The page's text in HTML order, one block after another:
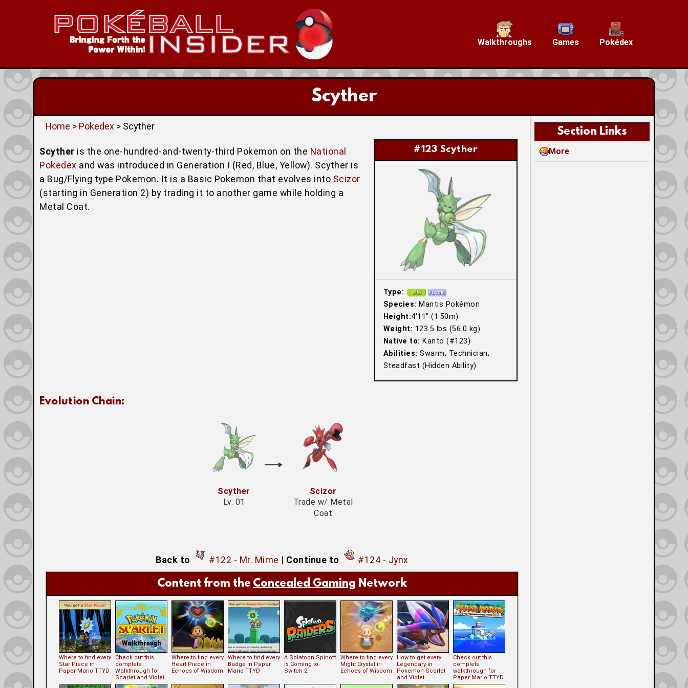
Walkthroughs Games Pokédex
Scyther
Section Links
More
Home > Pokedex> Scyther
#123 Scyther
Type:
Species: Mantis Pokémon
Height:4′11″ (1.50m)
Weight: 123.5 lbs (56.0 kg)
Native to: Kanto (#123)
Abilities: Swarm; Technician;
Steadfast (Hidden Ability)
Scyther is the one-hundred-and-twenty-third Pokemon on the National
Pokedex and was introduced in Generation I (Red, Blue, Yellow). Scyther is
a Bug/Flying type Pokemon. It is a Basic Pokemon that evolves into Scizor
(starting in Generation 2) by trading it to another game while holding a
Metal Coat.
Evolution Chain:
Scyther
Lv. 01
Scizor
Trade w/ Metal
Coat
Back to #122 - Mr. Mime | Continue to #124 - Jynx
Content from the Concealed Gaming Network
Where to find every
Star Piece in
Paper Mario TTYD
Check out this
complete
Walkthrough for
Scarlet and Violet
Where to find every
Heart Piece in
Echoes of Wisdom
Where to find every
Badge in Paper
Mario TTYD
A Splatoon Spinoff
is Coming to
Switch 2
Where to find every
Might Crystal in
Echoes of Wisdom
How to get every
Legendary in
Pokemon Scarlet
and Violet
Check out this
complete
walkthrough for
Paper Mario TTYD